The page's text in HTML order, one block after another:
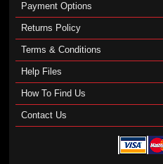
Payment Options
Returns Policy
Terms & Conditions
Help Files
How To Find Us
Contact Us